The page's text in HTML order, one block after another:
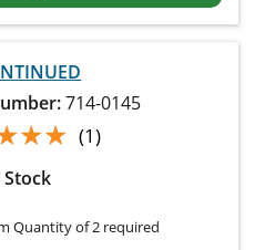
714-0145
(1)
Stock
Quantity of 2 required